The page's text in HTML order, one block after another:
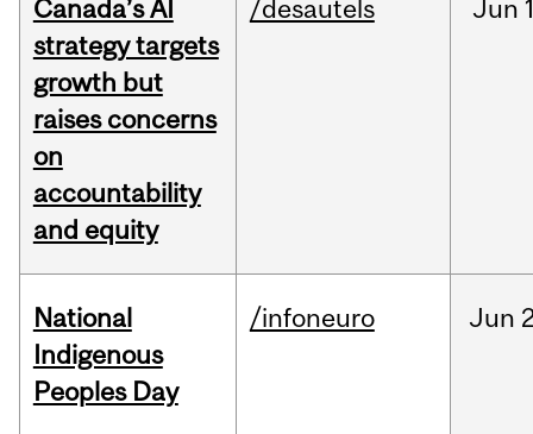
Canada’s AI
strategy targets
growth but
raises concerns
on
accountability
and equity
/desautels Jun
National
Indigenous
Peoples Day
/infoneuro Jun